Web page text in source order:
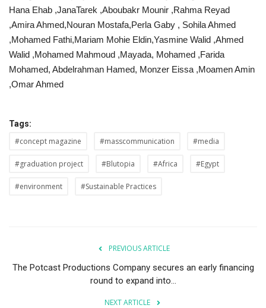
Hana Ehab ,JanaTarek ,Aboubakr Mounir ,Rahma Reyad
,Amira Ahmed,Nouran Mostafa,Perla Gaby , Sohila Ahmed
,Mohamed Fathi,Mariam Mohie Eldin,Yasmine Walid ,Ahmed
Walid ,Mohamed Mahmoud ,Mayada, Mohamed ,Farida
Mohamed, Abdelrahman Hamed, Monzer Eissa ,Moamen Amin
,Omar Ahmed
Tags:
#concept magazine #masscommunication #media
#graduation project #Blutopia #Africa #Egypt
#environment #Sustainable Practices
PREVIOUS ARTICLE
The Potcast Productions Company secures an early financing
round to expand into...
NEXT ARTICLE